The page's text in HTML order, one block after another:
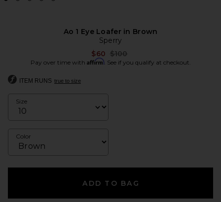
Ao 1 Eye Loafer in Brown
Sperry
$60 Previous price:
$100
Pay over time with Affirm. See if you qualify at checkout.
ITEM RUNS true to size
Size
Color
ADD TO BAG